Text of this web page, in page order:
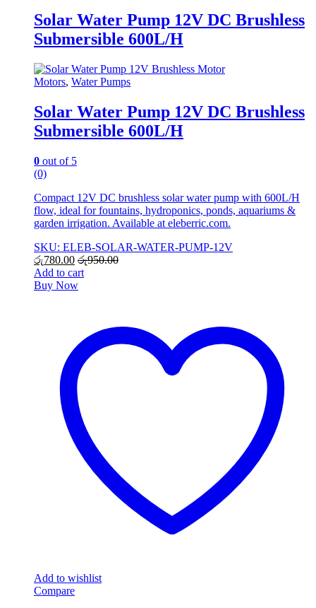
Solar Water Pump 12V DC Brushless
Submersible 600L/H
Motors, Water Pumps
Solar Water Pump 12V DC Brushless
Submersible 600L/H
0 out of 5
(0)
Compact 12V DC brushless solar water pump with 600L/H
flow, ideal for fountains, hydroponics, ponds, aquariums &
garden irrigation. Available at eleberric.com.
SKU: ELEB-SOLAR-WATER-PUMP-12V
රු780.00 රු950.00
Add to cart
Buy Now
Add to wishlist
Compare